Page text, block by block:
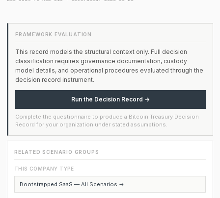
FRAMEWORK EVALUATION
This record models the structural context only. Full decision
classification requires governance documentation, custody
model details, and operational procedures evaluated through the
decision record instrument.
Run the Decision Record →
Complete the questionnaire to produce a Bitcoin Treasury Decision
Record for your organization under stated assumptions.
RELATED SCENARIO GROUPS
THIS COMPANY TYPE
Bootstrapped SaaS — All Scenarios →